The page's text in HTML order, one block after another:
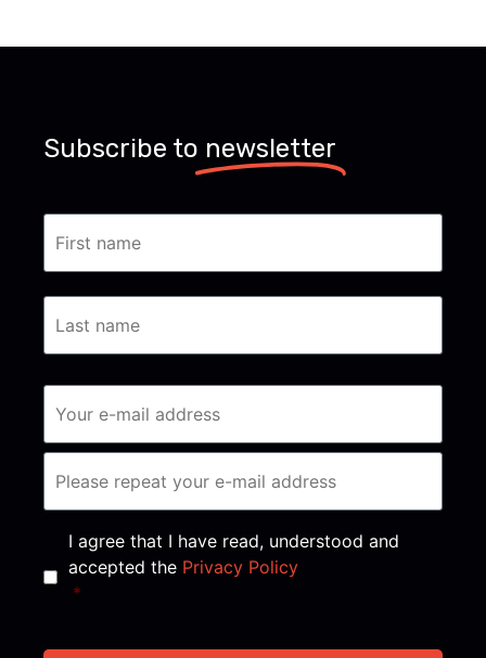
Subscribe to newsletter
Consent *
I agree that I have read, understood and
accepted the Privacy Policy
*